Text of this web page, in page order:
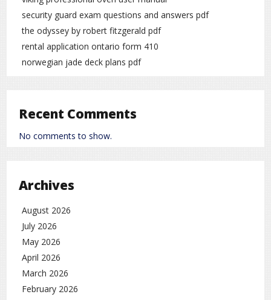
security guard exam questions and answers pdf
the odyssey by robert fitzgerald pdf
rental application ontario form 410
norwegian jade deck plans pdf
Recent Comments
No comments to show.
Archives
August 2026
July 2026
May 2026
April 2026
March 2026
February 2026